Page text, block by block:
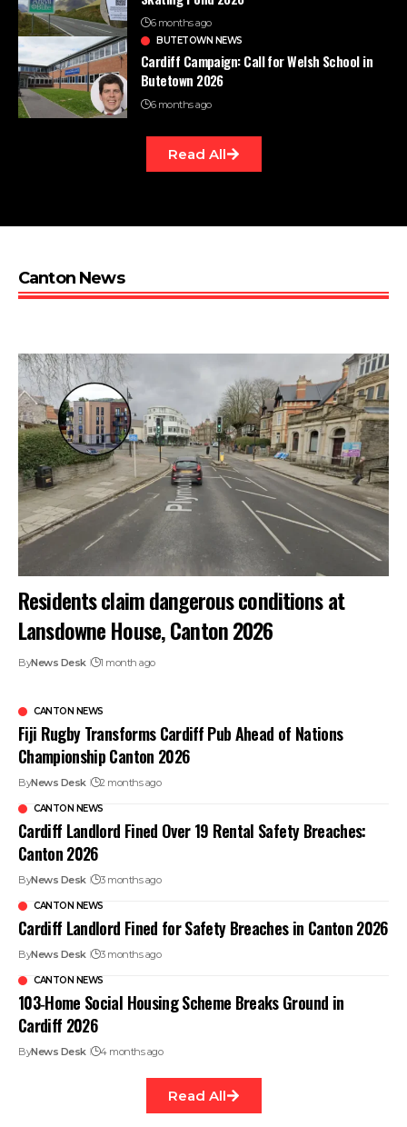
6 months ago
BUTETOWN NEWS
Cardiff Campaign: Call for Welsh School in
Butetown 2026
6 months ago
Read All
Canton News
Residents claim dangerous conditions at
Lansdowne House, Canton 2026
ByNews Desk 1 month ago
CANTON NEWS
Fiji Rugby Transforms Cardiff Pub Ahead of Nations
Championship Canton 2026
ByNews Desk 2 months ago
CANTON NEWS
Cardiff Landlord Fined Over 19 Rental Safety Breaches:
Canton 2026
ByNews Desk 3 months ago
CANTON NEWS
Cardiff Landlord Fined for Safety Breaches in Canton 2026
ByNews Desk 3 months ago
CANTON NEWS
103‑Home Social Housing Scheme Breaks Ground in
Cardiff 2026
ByNews Desk 4 months ago
Read All